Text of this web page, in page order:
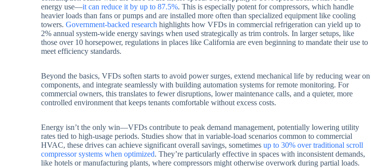
energy use—it can reduce it by up to 87.5%. This is especially potent for compressors, which handle
heavier loads than fans or pumps and are installed more often than specialized equipment like cooling
towers.Government-backed research highlights how VFDs in commercial refrigeration can yield up to
2% annual system-wide energy savings when used strategically as trim controls. In larger setups, like
those over 10 horsepower, regulations in places like California are even beginning to mandate their use to
meet efficiency standards.
Beyond the basics, VFDs soften starts to avoid power surges, extend mechanical life by reducing wear on
components, and integrate seamlessly with building automation systems for remote monitoring. For
commercial owners, this translates to fewer disruptions, lower maintenance calls, and a quieter, more
controlled environment that keeps tenants comfortable without excess costs.
Energy isn’t the only win—VFDs contribute to peak demand management, potentially lowering utility
rates tied to high-usage periods. Studies show that in variable-load scenarios common to commercial
HVAC, these drives can achieve significant overall savings, sometimesup to 30% over traditional scroll
compressor systems when optimized. They’re particularly effective in spaces with inconsistent demands,
like hotels or manufacturing plants, where compressors might otherwise overwork during partial loads.